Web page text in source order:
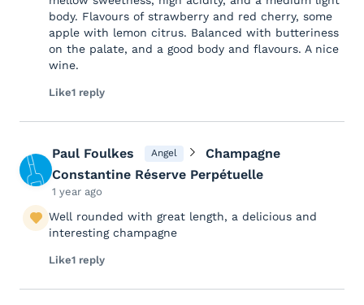
body. Flavours of strawberry and red cherry, some
apple with lemon citrus. Balanced with butteriness
on the palate, and a good body and flavours. A nice
wine.
Like1 reply
Paul Foulkes Angel
Champagne
Constantine Réserve Perpétuelle
1 year ago
Well rounded with great length, a delicious and
interesting champagne
Like1 reply